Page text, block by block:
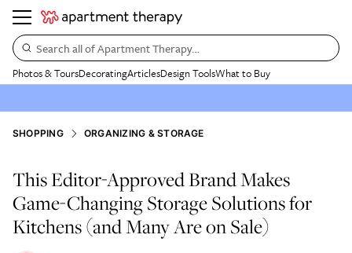
Search all of Apartment Therapy…
Photos & ToursDecoratingArticlesDesign ToolsWhat to Buy
SHOPPING ORGANIZING & STORAGE
This Editor-Approved Brand Makes
Game-Changing Storage Solutions for
Kitchens (and Many Are on Sale)